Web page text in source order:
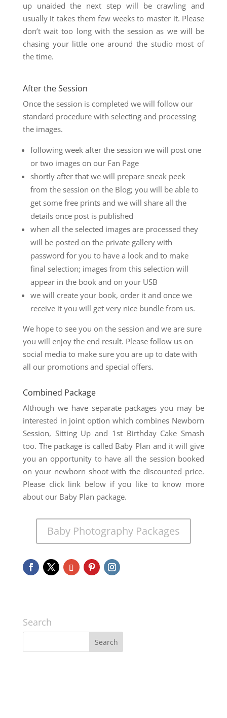
up unaided the next step will be crawling and
usually it takes them few weeks to master it. Please
don’t wait too long with the session as we will be
chasing your little one around the studio most of
the time.
After the Session
Once the session is completed we will follow our
standard procedure with selecting and processing
the images.
following week after the session we will post one
or two images on our Fan Page
shortly after that we will prepare sneak peek
from the session on the Blog; you will be able to
get some free prints and we will share all the
details once post is published
when all the selected images are processed they
will be posted on the private gallery with
password for you to have a look and to make
final selection; images from this selection will
appear in the book and on your USB
we will create your book, order it and once we
receive it you will get very nice bundle from us.
We hope to see you on the session and we are sure
you will enjoy the end result. Please follow us on
social media to make sure you are up to date with
all our promotions and special offers.
Combined Package
Although we have separate packages you may be
interested in joint option which combines Newborn
Session, Sitting Up and 1st Birthday Cake Smash
too. The package is called Baby Plan and it will give
you an opportunity to have all the session booked
on your newborn shoot with the discounted price.
Please click link below if you like to know more
about our Baby Plan package.
Baby Photography Packages
Search